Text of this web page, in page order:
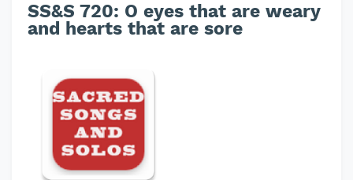
SS&S 720: O eyes that are weary
and hearts that are sore